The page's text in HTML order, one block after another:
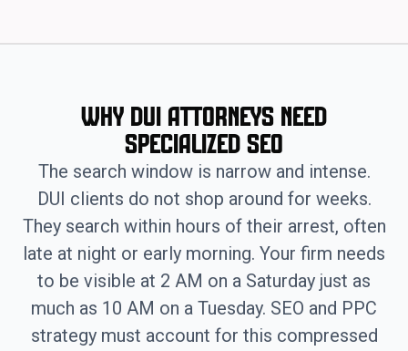
Why DUI Attorneys Need
Specialized SEO
The search window is narrow and intense.
DUI clients do not shop around for weeks.
They search within hours of their arrest, often
late at night or early morning. Your firm needs
to be visible at 2 AM on a Saturday just as
much as 10 AM on a Tuesday. SEO and PPC
strategy must account for this compressed